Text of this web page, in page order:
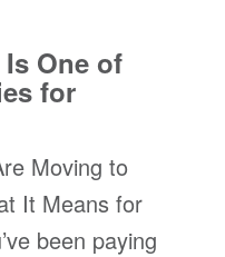
One of
for
Moving to
It Means for
been paying